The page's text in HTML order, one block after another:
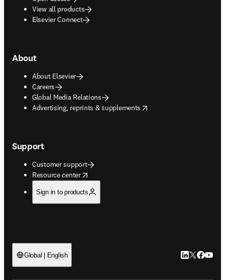
View all products
Elsevier Connect
About
About Elsevier
Careers
Global Media Relations
Advertising, reprints & supplements
opens in new tab/window
Support
Customer support
Resource center
opens in new tab/window
Sign in to products
Global | English LinkedIn
Twitter